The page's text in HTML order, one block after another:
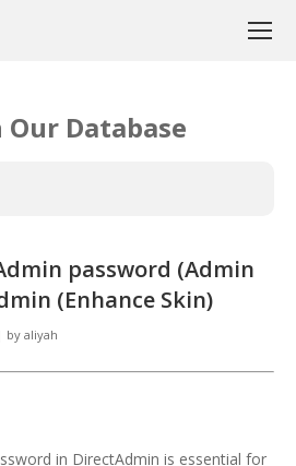
Our Database
password (Admin
(Enhance Skin)
by aliyah
in DirectAdmin is essential for